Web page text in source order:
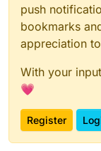
category:
settings:
        })
    },
}, (mod) => {
    mod.
on (
var
push
bookmarks
appreciation
With your
💗
Register